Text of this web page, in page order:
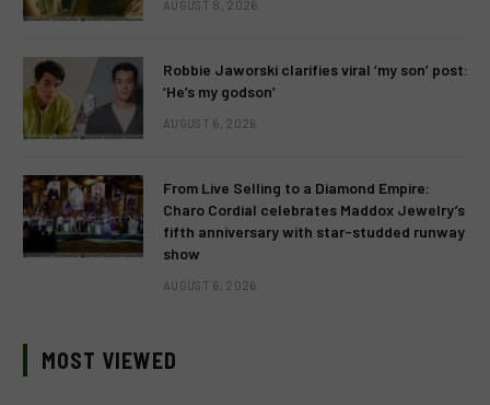
AUGUST 8, 2026
Robbie Jaworski clarifies viral ‘my son’ post:
‘He’s my godson’
AUGUST 6, 2026
From Live Selling to a Diamond Empire:
Charo Cordial celebrates Maddox Jewelry’s
fifth anniversary with star-studded runway
show
AUGUST 6, 2026
MOST VIEWED